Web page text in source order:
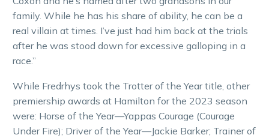
family. While he has his share of ability, he can be a
real villain at times. I’ve just had him back at the trials
after he was stood down for excessive galloping in a
race.”
While Fredrhys took the Trotter of the Year title, other
premiership awards at Hamilton for the 2023 season
were: Horse of the Year—Yappas Courage (Courage
Under Fire); Driver of the Year—Jackie Barker; Trainer of